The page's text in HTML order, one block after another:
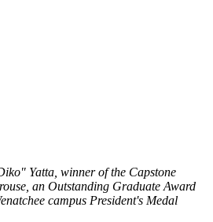
Yatta, winner of the Capstone
an Outstanding Graduate Award
campus President's Medal